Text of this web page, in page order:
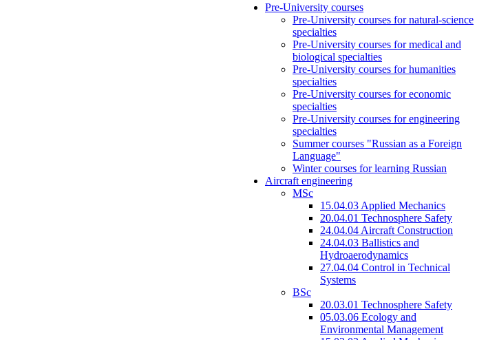
Pre-University courses
Pre-University courses for natural-science
specialties
Pre-University courses for medical and
biological specialties
Pre-University courses for humanities
specialties
Pre-University courses for economic
specialties
Pre-University courses for engineering
specialties
Summer courses "Russian as a Foreign
Language"
Winter courses for learning Russian
Aircraft engineering
MSc
15.04.03 Applied Mechanics
20.04.01 Technosphere Safety
24.04.04 Aircraft Construction
24.04.03 Ballistics and
Hydroaerodynamics
27.04.04 Control in Technical
Systems
BSc
20.03.01 Technosphere Safety
05.03.06 Ecology and
Environmental Management